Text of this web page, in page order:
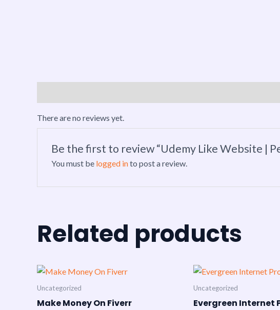
There are no reviews yet.
Be the first to review “Udemy Like Website |
You must be logged into post a review.
Related products
Uncategorized
Make Money On Fiverr
Uncategorized
Evergreen Internet